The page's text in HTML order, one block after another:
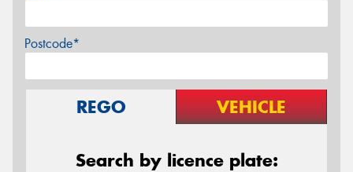
Postcode*
REGO VEHICLE
Search by licence plate: